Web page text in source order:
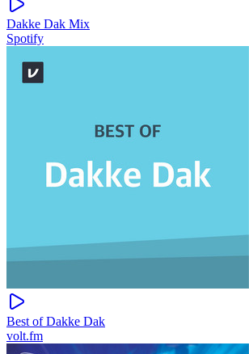
Dakke Dak Mix
Spotify
Best of Dakke Dak
volt.fm